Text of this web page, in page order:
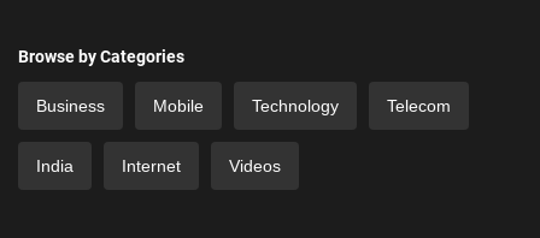
Browse by Categories
Business Mobile Technology Telecom
India Internet Videos